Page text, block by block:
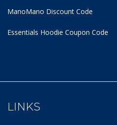
ManoMano Discount Code
Essentials Hoodie Coupon Code
LINKS